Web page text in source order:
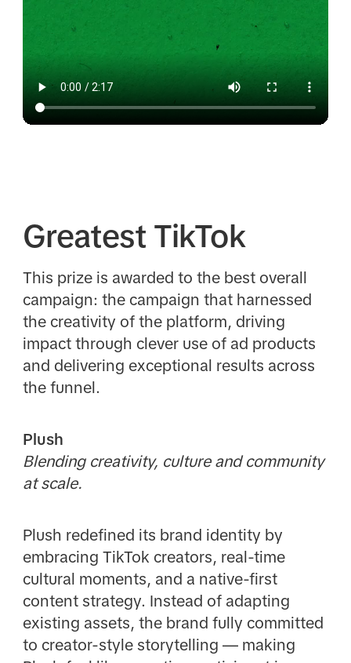
Greatest TikTok
This prize is awarded to the best overall
campaign: the campaign that harnessed
the creativity of the platform, driving
impact through clever use of ad products
and delivering exceptional results across
the funnel.
Plush
Blending creativity, culture and community
at scale.
Plush redefined its brand identity by
embracing TikTok creators, real-time
cultural moments, and a native-first
content strategy. Instead of adapting
existing assets, the brand fully committed
to creator-style storytelling — making